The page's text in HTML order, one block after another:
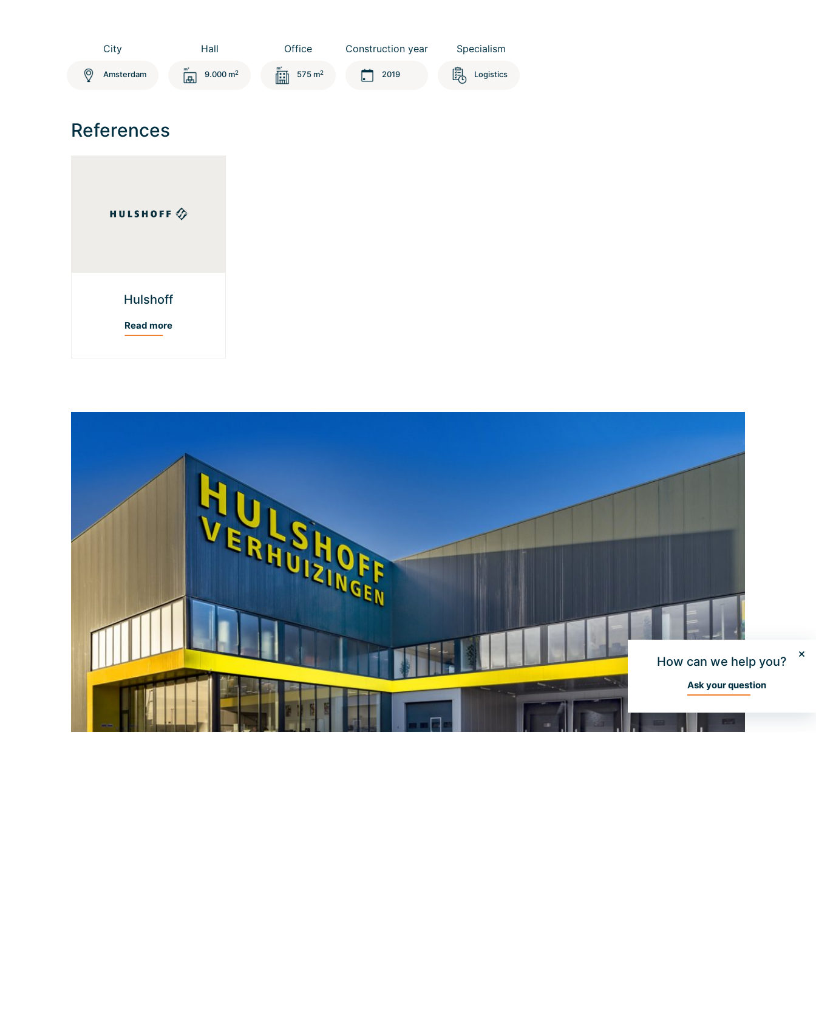
How can we help you?
Ask your question
City
Amsterdam
Hall
9.000 m2
Office
575 m2
Construction year
2019
Specialism
Logistics
References
Hulshoff
Read more